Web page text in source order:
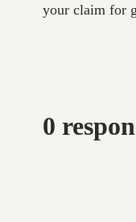
your claim for
0